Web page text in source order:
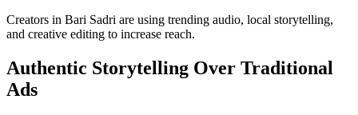
Creators in Bari Sadri are using trending audio, local storytelling,
and creative editing to increase reach.
Authentic Storytelling Over Traditional
Ads